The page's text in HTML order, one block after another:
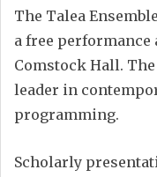
The Talea
a free performance
Comstock Hall.
leader in
programming.
Scholarly